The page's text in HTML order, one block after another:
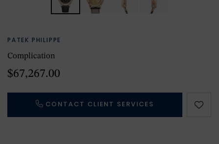
PATEK PHILIPPE
Complication
$67,267.00
CONTACT CLIENT SERVICES